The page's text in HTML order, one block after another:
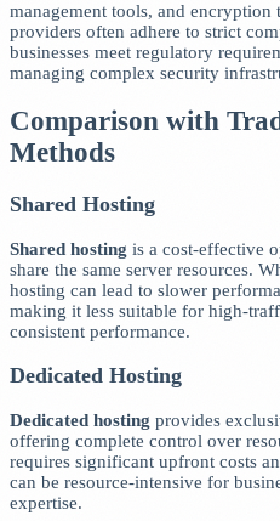
management tools, and
providers often adhere to strict
businesses meet regulatory
managing complex security
Comparison with
Methods
Shared Hosting
Shared hosting is a cost-effective
share the same server resources.
hosting can lead to slower
making it less suitable for high-
consistent performance.
Dedicated Hosting
Dedicated hosting provides
offering complete control over
requires significant upfront costs
can be resource-intensive for
expertise.